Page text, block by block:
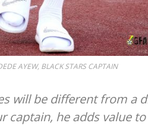
AYEW, BLACK STARS CAPTAIN
will be different from a
captain, he adds value